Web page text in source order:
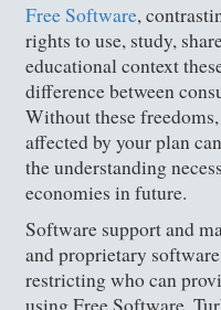
Free Software,
rights to use, study,
educational context
difference between
Without these
affected by your plan
the understanding
economies in future.
Software support and
and proprietary
restricting who can
using Free Software,